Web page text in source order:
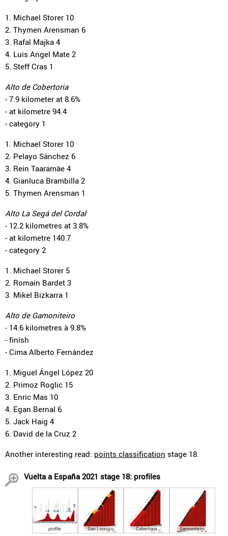
1. Michael Storer 10
2. Thymen Arensman 6
3. Rafal Majka 4
4. Luis Angel Mate 2
5. Steff Cras 1
Alto de Cobertoria
- 7.9 kilometer at 8.6%
- at kilometre 94.4
- category 1
1. Michael Storer 10
2. Pelayo Sánchez 6
3. Rein Taaramäe 4
4. Gianluca Brambilla 2
5. Thymen Arensman 1
Alto La Segá del Cordal
- 12.2 kilometres at 3.8%
- at kilometre 140.7
- category 2
1. Michael Storer 5
2. Romain Bardet 3
3. Mikel Bizkarra 1
Alto de Gamoniteiro
- 14.6 kilometres à 9.8%
- finish
- Cima Alberto Fernández
1. Miguel Ángel López 20
2. Primoz Roglic 15
3. Enric Mas 10
4. Egan Bernal 6
5. Jack Haig 4
6. David de la Cruz 2
Another interesting read: points classification stage 18.
Vuelta a España 2021 stage 18: profiles
profile San Lorenzo Cobertoria Gamoniteiro